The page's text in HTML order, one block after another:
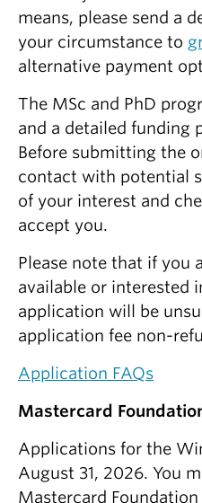
Partner With Us
Contact Us
means, please send a
your circumstance to
alternative payment
The MSc and PhD
and a detailed funding
Before submitting the
contact with potential
of your interest and
accept you.
Please note that if you
available or interested
application will be
application fee non-
Application FAQs
Mastercard
Applications for the
August 31, 2026. You
Mastercard